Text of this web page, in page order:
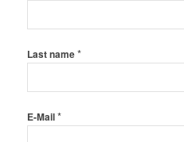
Last name*
E-Mail*